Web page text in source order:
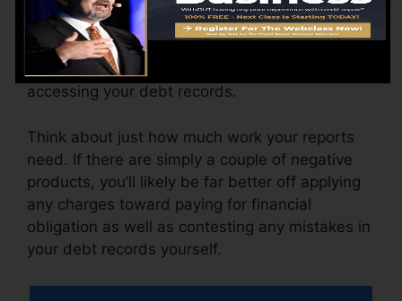
The firm may also charge by the month, varying
from $100 to $150 or even more. You could
additionally pay setup costs or a fee for
accessing your debt records.
Think about just how much work your reports
need. If there are simply a couple of negative
products, you’ll likely be far better off applying
any charges toward paying for financial
obligation as well as contesting any mistakes in
your debt records yourself.